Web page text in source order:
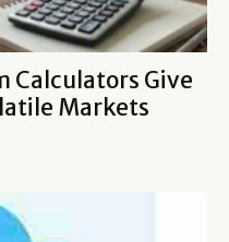
Calculators Give
Markets